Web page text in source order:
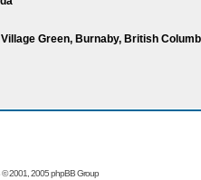
Green, Burnaby, British
© 2001, 2005 phpBB Group